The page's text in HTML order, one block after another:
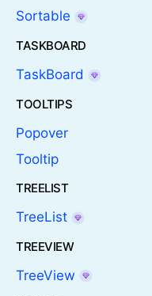
Sortable
TASKBOARD
TaskBoard
TOOLTIPS
Popover
Tooltip
TREELIST
TreeList
TREEVIEW
TreeView